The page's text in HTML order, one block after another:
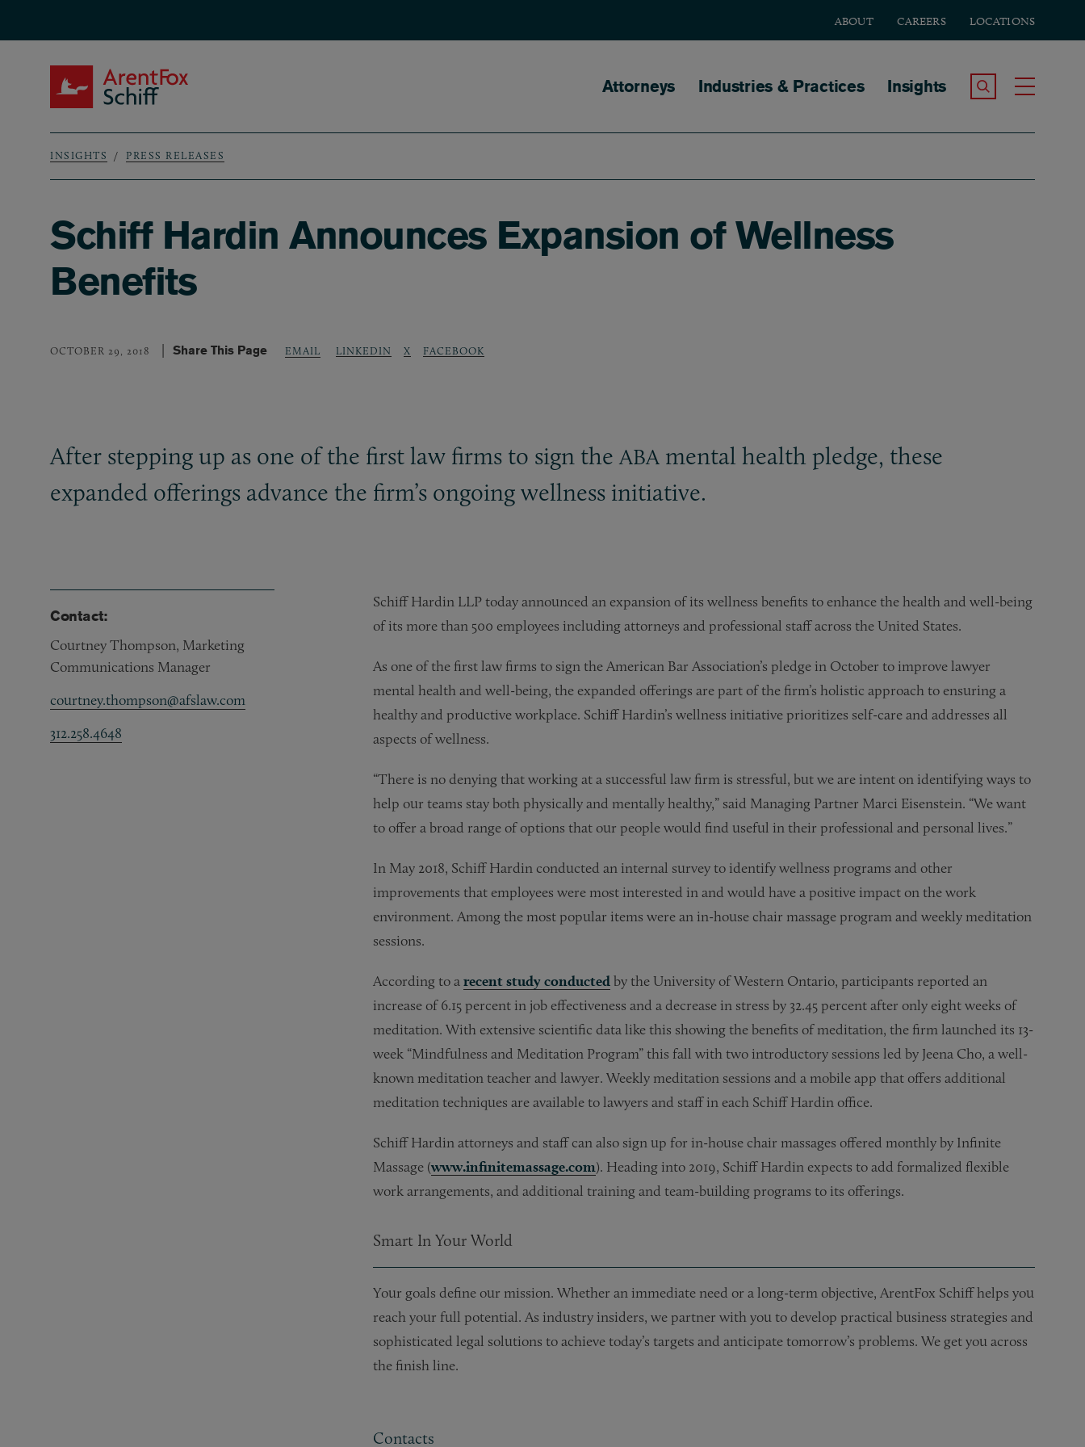
ABOUT CAREERS LOCATIONS
Main navigation
Attorneys Industries & Practices Insights Search the Site
Breadcrumb
INSIGHTS PRESS RELEASES
Schiff Hardin Announces Expansion of Wellness
Benefits
OCTOBER 29, 2018 Share This Page EMAIL LINKEDIN X FACEBOOK
After stepping up as one of the first law firms to sign the ABA mental health pledge, these
expanded offerings advance the firm’s ongoing wellness initiative.
Schiff Hardin LLP today announced an expansion of its wellness benefits to enhance the health and well-being
of its more than 500 employees including attorneys and professional staff across the United States.
As one of the first law firms to sign the American Bar Association’s pledge in October to improve lawyer
mental health and well-being, the expanded offerings are part of the firm’s holistic approach to ensuring a
healthy and productive workplace. Schiff Hardin’s wellness initiative prioritizes self-care and addresses all
aspects of wellness.
“There is no denying that working at a successful law firm is stressful, but we are intent on identifying ways to
help our teams stay both physically and mentally healthy,” said Managing Partner Marci Eisenstein. “We want
to offer a broad range of options that our people would find useful in their professional and personal lives.”
In May 2018, Schiff Hardin conducted an internal survey to identify wellness programs and other
improvements that employees were most interested in and would have a positive impact on the work
environment. Among the most popular items were an in-house chair massage program and weekly meditation
sessions.
According to arecent study conducted by the University of Western Ontario, participants reported an
increase of 6.15 percent in job effectiveness and a decrease in stress by 32.45 percent after only eight weeks of
meditation. With extensive scientific data like this showing the benefits of meditation, the firm launched its 13-
week “Mindfulness and Meditation Program” this fall with two introductory sessions led by Jeena Cho, a well-
known meditation teacher and lawyer. Weekly meditation sessions and a mobile app that offers additional
meditation techniques are available to lawyers and staff in each Schiff Hardin office.
Schiff Hardin attorneys and staff can also sign up for in-house chair massages offered monthly by Infinite
Massage (www.infinitemassage.com). Heading into 2019, Schiff Hardin expects to add formalized flexible
work arrangements, and additional training and team-building programs to its offerings.
Smart In Your World
Your goals define our mission. Whether an immediate need or a long-term objective, ArentFox Schiff helps you
reach your full potential. As industry insiders, we partner with you to develop practical business strategies and
sophisticated legal solutions to achieve today’s targets and anticipate tomorrow’s problems. We get you across
the finish line.
Contacts
Contact:
Courtney Thompson, Marketing
Communications Manager
courtney.thompson@afslaw.com
312.258.4648